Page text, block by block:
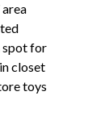
spot for
closet
toys